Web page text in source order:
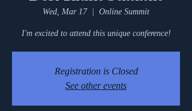
Wed, Mar 17
  |
Online Summit
I'm excited to attend this unique conference!
Registration is Closed
See other events